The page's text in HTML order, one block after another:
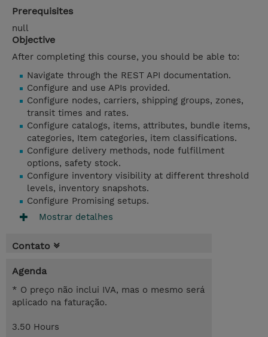
Prerequisites
null
Objective
After completing this course, you should be able to:
Navigate through the REST API documentation.
Configure and use APIs provided.
Configure nodes, carriers, shipping groups, zones,
transit times and rates.
Configure catalogs, items, attributes, bundle items,
categories, Item categories, item classifications.
Configure delivery methods, node fulfillment
options, safety stock.
Configure inventory visibility at different threshold
levels, inventory snapshots.
Configure Promising setups.
Mostrar detalhes
Contato
Agenda
* O preço não inclui IVA, mas o mesmo será
aplicado na faturação.
3.50 Hours